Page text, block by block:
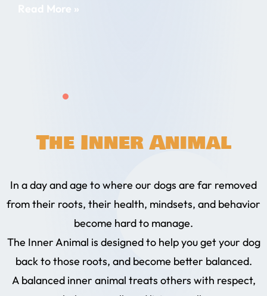
Read More »
The Inner Animal
In a day and age to where our dogs are far removed
from their roots, their health, mindsets, and behavior
become hard to manage.
The Inner Animal is designed to help you get your dog
back to those roots, and become better balanced.
A balanced inner animal treats others with respect,